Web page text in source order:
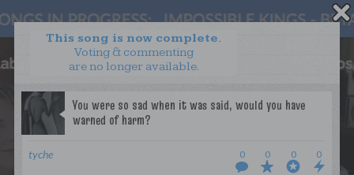
This song is now complete.
Voting & commenting
are no longer available.
tyche 0 0 0 0
WANT TO LEAD A COLLAB?
PRESS
OUR PARTNERS
TERMS & CONDITIONS
PRIVACY POLICY